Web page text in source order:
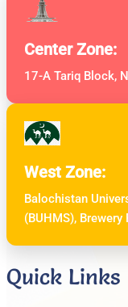
Center Zone:
17-A Tariq Block,
West Zone:
Balochistan
(BUHMS), Brewery
Quick Links